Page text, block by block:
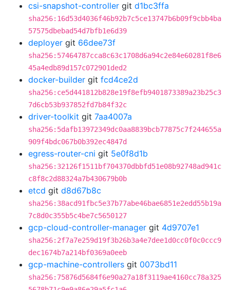
csi-snapshot-controller git d1bc3ffa
sha256:16d53d4036f46b92b7c5ce13747b6b09f9cbb4ba
57575dbebad54d7bfb1e6d39
deployer git 66dee73f
sha256:57464787cca8c63c1708d6a94c2e84e60281f8e6
45a4edb89d157c072901ded2
docker-builder git fcd4ce2d
sha256:ce5d441812b828e19f8efb9401873389a23b25c3
7d6cb53b937852fd7b84f32c
driver-toolkit git 7aa4007a
sha256:5dafb13972349dc0aa8839bcb77875c7f244655a
909f4bdc067b0b392ec4847d
egress-router-cni git 5e0f8d1b
sha256:32126f1511bf704370dbbfd51e08b92748ad941c
c8f8c2d88324a7b430679b0b
etcd git d8d67b8c
sha256:38acd91fbc5e37b77abe46bae6851e2edd55b19a
7c8d0c355b5c4be7c5650127
gcp-cloud-controller-manager git 4d9707e1
sha256:2f7a7e259d19f3b26b3a4e7dee1d0cc0f0c0ccc9
dec1674b7a214bf0369a0eeb
gcp-machine-controllers git 0073bd11
sha256:75876d5684f6e90a27a18f3119ae4160cc78a325